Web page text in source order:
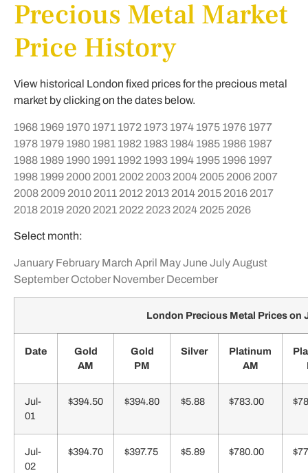
Precious Metal Market
Price History
View historical London fixed prices for the precious metal
market by clicking on the dates below.
1968 1969 1970 1971 1972 1973 1974 1975 1976 1977
1978 1979 1980 1981 1982 1983 1984 1985 1986 1987
1988 1989 1990 1991 1992 1993 1994 1995 1996 1997
1998 1999 2000 2001 2002 2003 2004 2005 2006 2007
2008 2009 2010 2011 2012 2013 2014 2015 2016 2017
2018 2019 2020 2021 2022 2023 2024 2025 2026
Select month:
January February March April MayJune JulyAugust
September October November December
London Precious Metal Prices on
Date
Gold
AM
Gold
PM
Silver
Platinum
AM
Jul-
01
$394.50 $394.80 $5.88 $783.00
Jul-
02
$394.70 $397.75 $5.89 $780.00